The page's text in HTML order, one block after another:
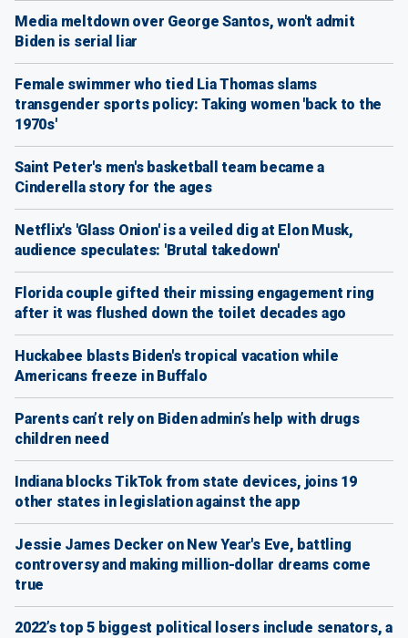
Media meltdown over George Santos, won't admit
Biden is serial liar
Female swimmer who tied Lia Thomas slams
transgender sports policy: Taking women 'back to the
1970s'
Saint Peter's men's basketball team became a
Cinderella story for the ages
Netflix's 'Glass Onion' is a veiled dig at Elon Musk,
audience speculates: 'Brutal takedown'
Florida couple gifted their missing engagement ring
after it was flushed down the toilet decades ago
Huckabee blasts Biden's tropical vacation while
Americans freeze in Buffalo
Parents can’t rely on Biden admin’s help with drugs
children need
Indiana blocks TikTok from state devices, joins 19
other states in legislation against the app
Jessie James Decker on New Year's Eve, battling
controversy and making million-dollar dreams come
true
2022’s top 5 biggest political losers include senators, a